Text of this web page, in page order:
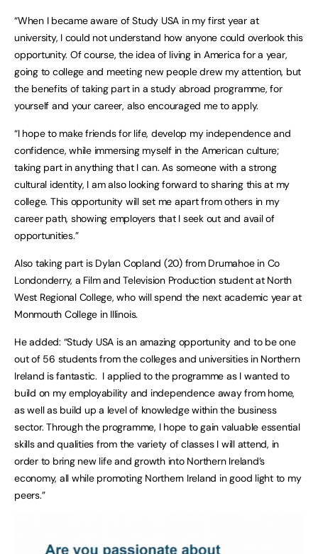
“When I became aware of Study USA in my first year at
university, I could not understand how anyone could overlook this
opportunity. Of course, the idea of living in America for a year,
going to college and meeting new people drew my attention, but
the benefits of taking part in a study abroad programme, for
yourself and your career, also encouraged me to apply.
“I hope to make friends for life, develop my independence and
confidence, while immersing myself in the American culture;
taking part in anything that I can. As someone with a strong
cultural identity, I am also looking forward to sharing this at my
college. This opportunity will set me apart from others in my
career path, showing employers that I seek out and avail of
opportunities.”
Also taking part is Dylan Copland (20) from Drumahoe in Co
Londonderry, a Film and Television Production student at North
West Regional College, who will spend the next academic year at
Monmouth College in Illinois.
He added: “Study USA is an amazing opportunity and to be one
out of 56 students from the colleges and universities in Northern
Ireland is fantastic. I applied to the programme as I wanted to
build on my employability and independence away from home,
as well as build up a level of knowledge within the business
sector. Through the programme, I hope to gain valuable essential
skills and qualities from the variety of classes I will attend, in
order to bring new life and growth into Northern Ireland’s
economy, all while promoting Northern Ireland in good light to my
peers.”